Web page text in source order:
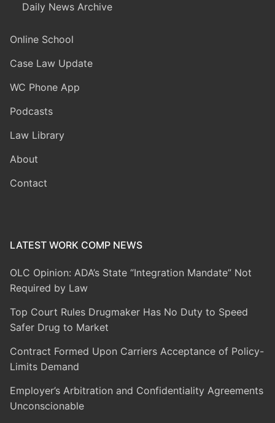
Daily News Archive
Online School
Case Law Update
WC Phone App
Podcasts
Law Library
About
Contact
LATEST WORK COMP NEWS
OLC Opinion: ADA’s State “Integration Mandate” Not
Required by Law
Top Court Rules Drugmaker Has No Duty to Speed
Safer Drug to Market
Contract Formed Upon Carriers Acceptance of Policy-
Limits Demand
Employer’s Arbitration and Confidentiality Agreements
Unconscionable